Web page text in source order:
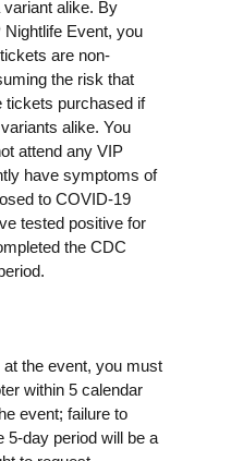
alike. By
Event, you
are non-
the risk that
tickets purchased if
alike. You
attend any VIP
have symptoms of
to COVID-19
tested positive for
the CDC
the event, you must
within 5 calendar
event; failure to
5-day period will be a